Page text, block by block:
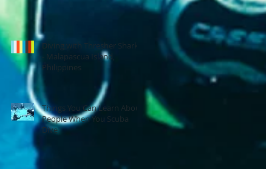
Diving with Thresher Sharks
- Malapascua Island,
Philippines
Things You Can Learn About
People When You Scuba
Dive